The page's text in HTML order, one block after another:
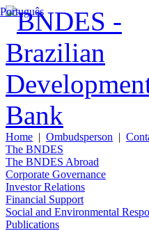
Português
Home | Ombudsperson |
The BNDES
The BNDES Abroad
Corporate Governance
Investor Relations
Financial Support
Social and Environmental
Publications